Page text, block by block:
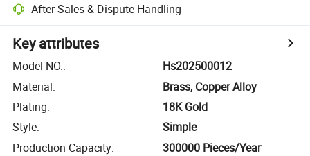
After-Sales & Dispute Handling
Key attributes
Model NO.:
Hs202500012
Material:
Brass, Copper Alloy
Plating:
18K Gold
Style:
Simple
Production Capacity: 300000 Pieces/Year